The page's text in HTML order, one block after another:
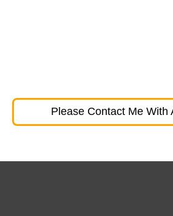
Please Contact Me